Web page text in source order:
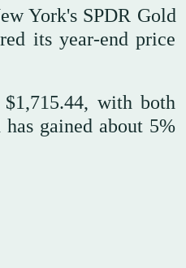
York's SPDR Gold
its year-end price
with both
gained about 5%